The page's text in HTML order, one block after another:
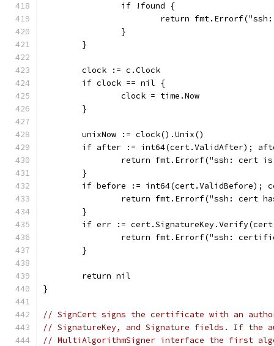
		if !found {
return
		}
	}
	clock := c.Clock
	if clock == nil {
		clock = time.Now
	}
	unixNow := clock().Unix()
if after := int64(cert.ValidAfter);
return fmt.Errorf("ssh: cert
	}
if before := int64(cert.ValidBefore);
return fmt.Errorf("ssh: cert
	}
if err :=
return fmt.Errorf("ssh:
	}
	return nil
}
// SignCert signs the certificate with an
// SignatureKey, and Signature fields. If the
// MultiAlgorithmSigner interface the first